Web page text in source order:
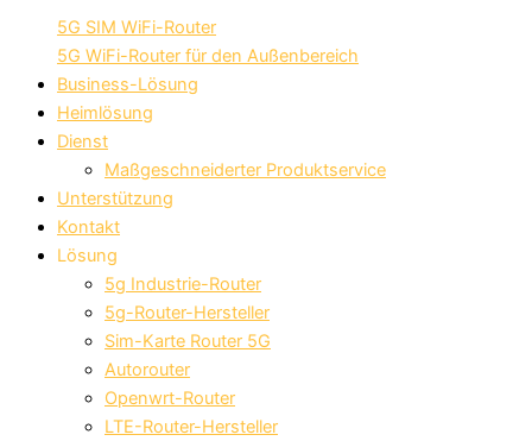
5G SIM WiFi-Router
5G WiFi-Router für den Außenbereich
Business-Lösung
Heimlösung
Dienst
Maßgeschneiderter Produktservice
Unterstützung
Kontakt
Lösung
5g Industrie-Router
5g-Router-Hersteller
Sim-Karte Router 5G
Autorouter
Openwrt-Router
LTE-Router-Hersteller